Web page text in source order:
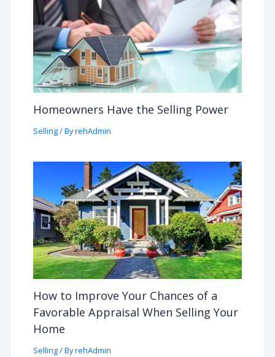
Homeowners Have the Selling Power
Selling/ ByrehAdmin
How to Improve Your Chances of a
Favorable Appraisal When Selling Your
Home
Selling/ ByrehAdmin